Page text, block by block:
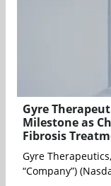
Gyre
Milestone as
Fibrosis
Gyre
“Company”)